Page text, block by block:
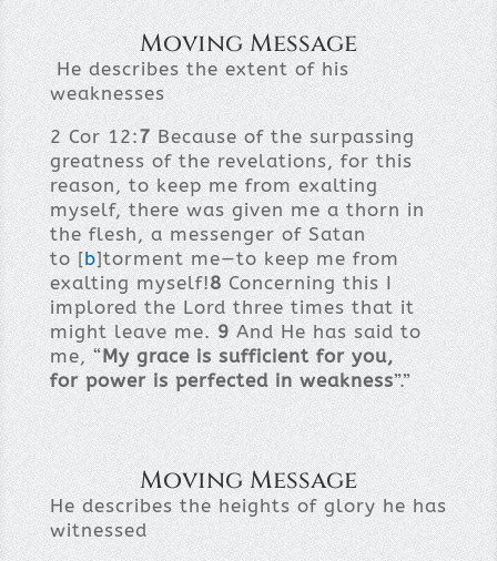
Moving Message
He describes the extent of his
weaknesses
2 Cor 12:7Because of the surpassing
greatness of the revelations, for this
reason, to keep me from exalting
myself, there was given me a thorn in
the flesh, a messenger of Satan
to [b]torment me—to keep me from
exalting myself!8Concerning this I
implored the Lord three times that it
might leave me.9And He has said to
me, “My grace is sufficient for you,
for power is perfected in weakness”.”
Moving Message
He describes the heights of glory he has
witnessed